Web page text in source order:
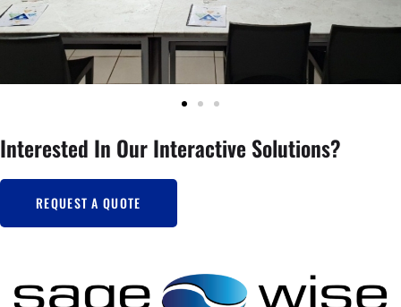
Interested In Our Interactive Solutions?
REQUEST A QUOTE